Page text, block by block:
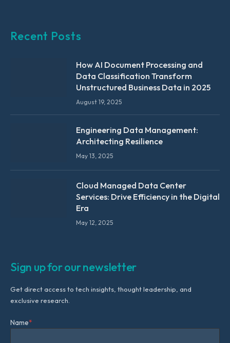
Recent Posts
How AI Document Processing and
Data Classification Transform
Unstructured Business Data in 2025
August 19, 2025
Engineering Data Management:
Architecting Resilience
May 13, 2025
Cloud Managed Data Center
Services: Drive Efficiency in the Digital
Era
May 12, 2025
Sign up for our newsletter
Get direct access to tech insights, thought leadership, and
exclusive research.
Name*